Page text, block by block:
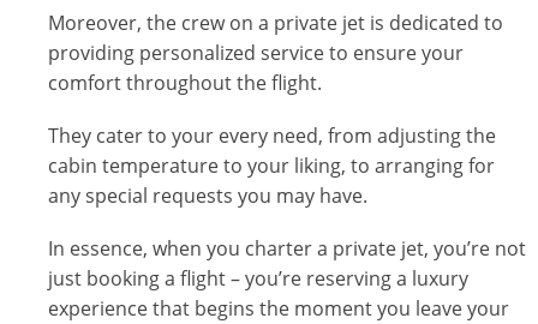
Moreover, the crew on a private jet is dedicated to
providing personalized service to ensure your
comfort throughout the flight.
They cater to your every need, from adjusting the
cabin temperature to your liking, to arranging for
any special requests you may have.
In essence, when you charter a private jet, you’re not
just booking a flight – you’re reserving a luxury
experience that begins the moment you leave your